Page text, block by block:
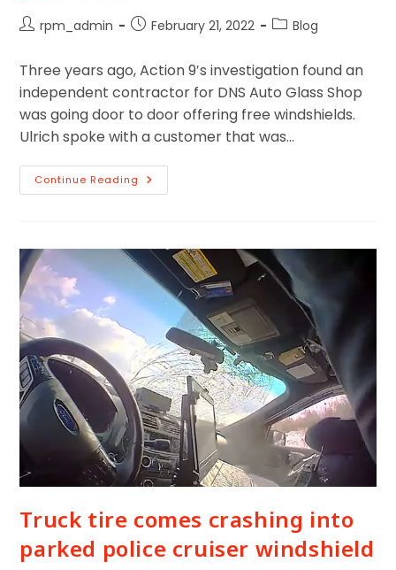
rpm_admin February 21, 2022 Blog
Three years ago, Action 9′s investigation found an
independent contractor for DNS Auto Glass Shop
was going door to door offering free windshields.
Ulrich spoke with a customer that was…
Continue Reading
Truck tire comes crashing into
parked police cruiser windshield